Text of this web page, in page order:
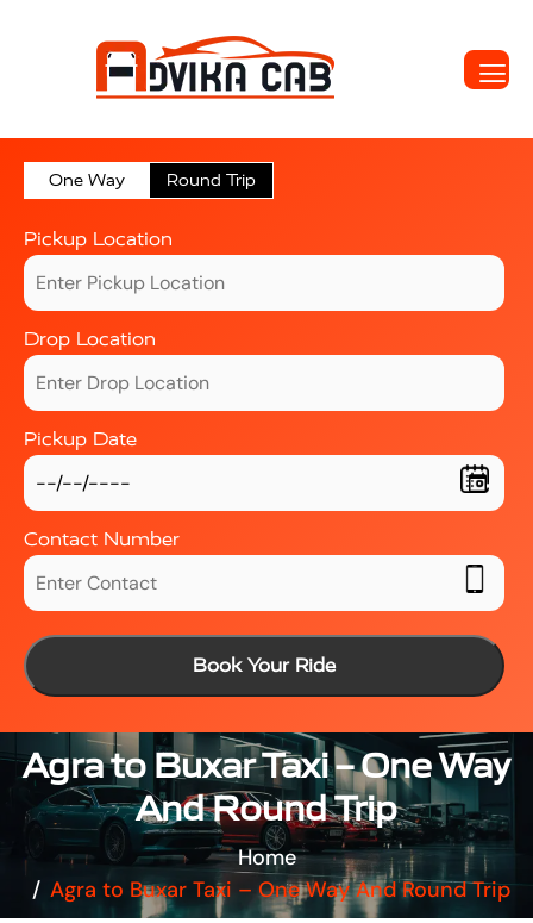
One Way Round Trip
Pickup Location
Drop Location
Pickup Date
Contact Number
Book Your Ride
Agra to Buxar Taxi – One Way
And Round Trip
Home
Agra to Buxar Taxi – One Way And Round Trip